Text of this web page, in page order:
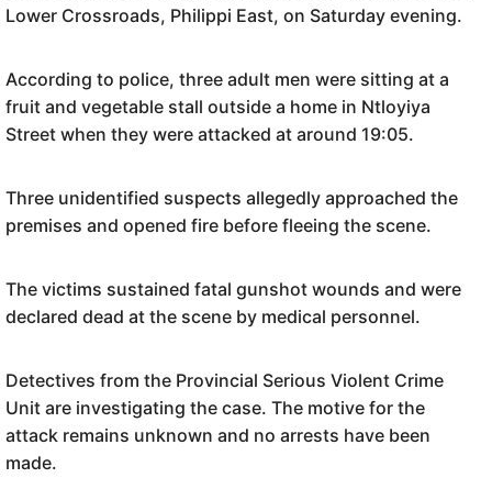
Lower Crossroads, Philippi East, on Saturday evening.
According to police, three adult men were sitting at a
fruit and vegetable stall outside a home in Ntloyiya
Street when they were attacked at around 19:05.
Three unidentified suspects allegedly approached the
premises and opened fire before fleeing the scene.
The victims sustained fatal gunshot wounds and were
declared dead at the scene by medical personnel.
Detectives from the Provincial Serious Violent Crime
Unit are investigating the case. The motive for the
attack remains unknown and no arrests have been
made.